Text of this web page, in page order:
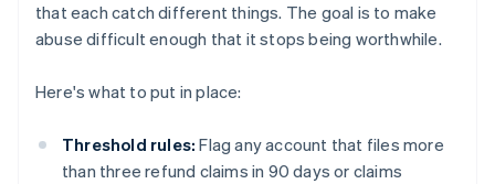
that each catch different things. The goal is to make
abuse difficult enough that it stops being worthwhile.
Here's what to put in place:
Threshold rules: Flag any account that files more
than three refund claims in 90 days or claims